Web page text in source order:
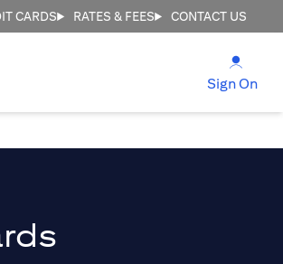
CARDS RATES & FEES CONTACT US
Sign On